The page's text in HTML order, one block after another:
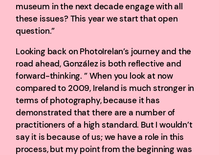
museum in the next decade engage with all
these issues? This year we start that open
question.”
Looking back on PhotoIrelan’s journey and the
road ahead, González is both reflective and
forward-thinking. ” When you look at now
compared to 2009, Ireland is much stronger in
terms of photography, because it has
demonstrated that there are a number of
practitioners of a high standard. But I wouldn’t
say it is because of us; we have a role in this
process, but my point from the beginning was